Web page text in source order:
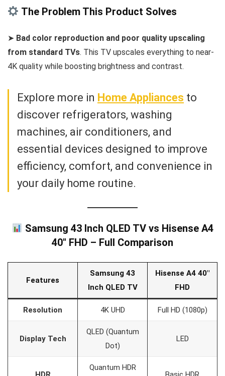
The Problem This Product Solves
➤ Bad color reproduction and poor quality upscaling
from standard TVs. This TV upscales everything to near-
4K quality while boosting brightness and contrast.
Explore more in Home Appliances to
discover refrigerators, washing
machines, air conditioners, and
essential devices designed to improve
efficiency, comfort, and convenience in
your daily home routine.
Samsung 43 Inch QLED TV vs Hisense A4
40″ FHD – Full Comparison
Features
Samsung 43
Inch QLED TV
Hisense A4 40″
FHD
Resolution 4K UHD Full HD (1080p)
Display Tech
QLED (Quantum
Dot)
LED
Quantum HDR